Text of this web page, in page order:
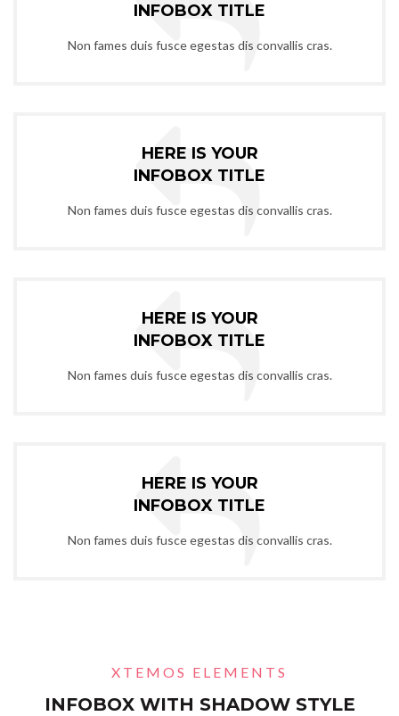
INFOBOX TITLE
Non fames duis fusce egestas dis convallis cras.
HERE IS YOUR
INFOBOX TITLE
Non fames duis fusce egestas dis convallis cras.
HERE IS YOUR
INFOBOX TITLE
Non fames duis fusce egestas dis convallis cras.
HERE IS YOUR
INFOBOX TITLE
Non fames duis fusce egestas dis convallis cras.
XTEMOS ELEMENTS
INFOBOX WITH SHADOW STYLE